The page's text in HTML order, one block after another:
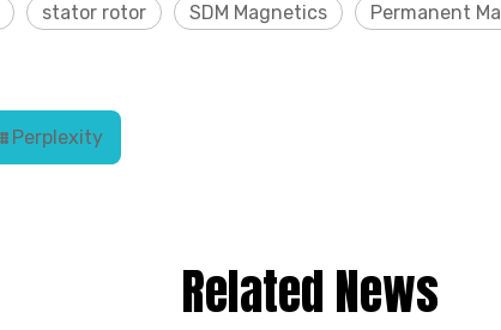
stator rotor SDM Magnetics Permanent
Perplexity
Related News